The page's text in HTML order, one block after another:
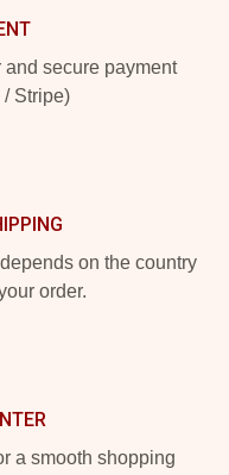
secure payment
Stripe)
on the country
order.
a smooth shopping